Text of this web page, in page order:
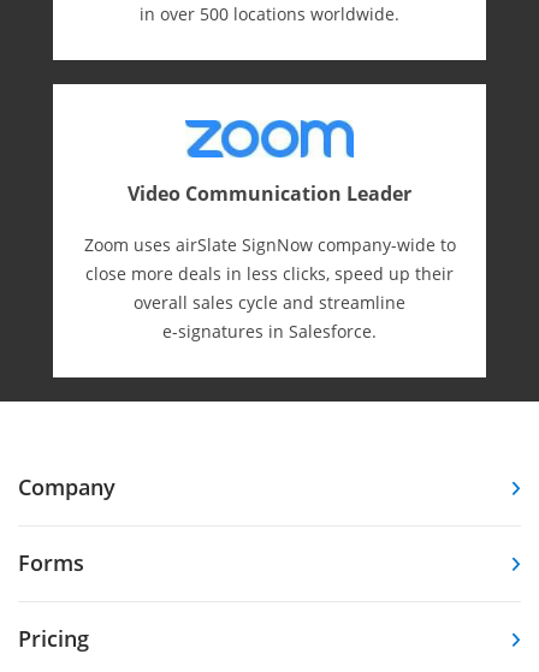
in over 500 locations worldwide.
Video Communication Leader
Zoom uses airSlate SignNow company-wide to
close more deals in less clicks, speed up their
overall sales cycle and streamline
e-⁠signatures in Salesforce.
Company
Forms
Pricing